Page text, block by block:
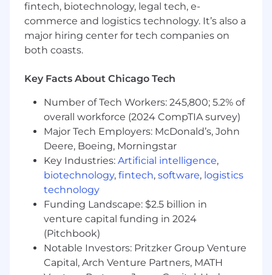
How you’ll make an impact:
Enhancing Automation and Efficiency:
The Lead DevOps Engineer will significantly
lifecycle by implementing and managing
CI/CD pipelines, automating infrastructure
provisioning, and ensuring seamless
integration and deployment, thereby
enhancing overall efficiency, and reducing
time-to-market for new features and
services.
Strengthening Security and Compliance:
By implementing security best practices
and ensuring compliance with
performance, security, availability, and
recoverability standards, the Lead DevOps
Engineer will play a crucial role in
safeguarding the bank's IT infrastructure
and maintaining the integrity of its
fintech, biotechnology, legal tech, e-
commerce and logistics technology. It’s also a
major hiring center for tech companies on
both coasts.
Key Facts About Chicago Tech
Number of Tech Workers: 245,800; 5.2% of
overall workforce (2024 CompTIA survey)
Major Tech Employers: McDonald’s, John
Deere, Boeing, Morningstar
Key Industries: Artificial intelligence,
biotechnology, fintech, software, logistics
technology
Funding Landscape: $2.5 billion in
venture capital funding in 2024
(Pitchbook)
Notable Investors: Pritzker Group Venture
Capital, Arch Venture Partners, MATH